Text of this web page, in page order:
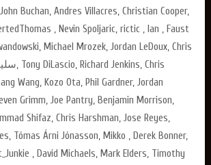
Buchan, Andres Villacres, Christian Cooper,
, Nevin Spoljaric, rictic , Ian , Faust
Michael Mrozek, Jordan LeDoux, Chris
Wang, Kozo Ota, Phil Gardner, Jordan
Grimm, Joe Pantry, Benjamin Morrison,
Shifaz, Chris Harshman, Jose Reyes,
Tómas Árni Jónasson, Mikko , Derek Bonner,
, David Michaels, Mark Elders, Timothy